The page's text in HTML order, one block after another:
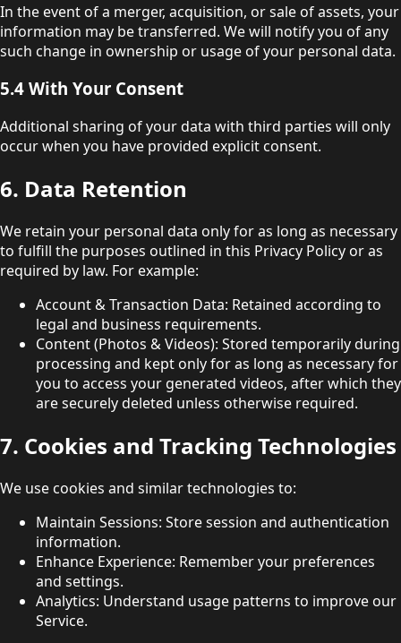
In the event of a merger, acquisition, or sale of assets, your
information may be transferred. We will notify you of any
such change in ownership or usage of your personal data.
5.4 With Your Consent
Additional sharing of your data with third parties will only
occur when you have provided explicit consent.
6. Data Retention
We retain your personal data only for as long as necessary
to fulfill the purposes outlined in this Privacy Policy or as
required by law. For example:
Account & Transaction Data: Retained according to
legal and business requirements.
Content (Photos & Videos): Stored temporarily during
processing and kept only for as long as necessary for
you to access your generated videos, after which they
are securely deleted unless otherwise required.
7. Cookies and Tracking Technologies
We use cookies and similar technologies to:
Maintain Sessions: Store session and authentication
information.
Enhance Experience: Remember your preferences
and settings.
Analytics: Understand usage patterns to improve our
Service.